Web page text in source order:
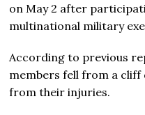
on May 2 after
multinational military
According to previous
members fell from a cliff
from their injuries.